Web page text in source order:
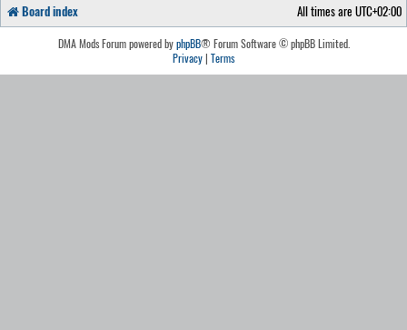
Board index All times are UTC+02:00
DMA Mods Forum powered byphpBB® Forum Software © phpBB Limited.
Privacy| Terms